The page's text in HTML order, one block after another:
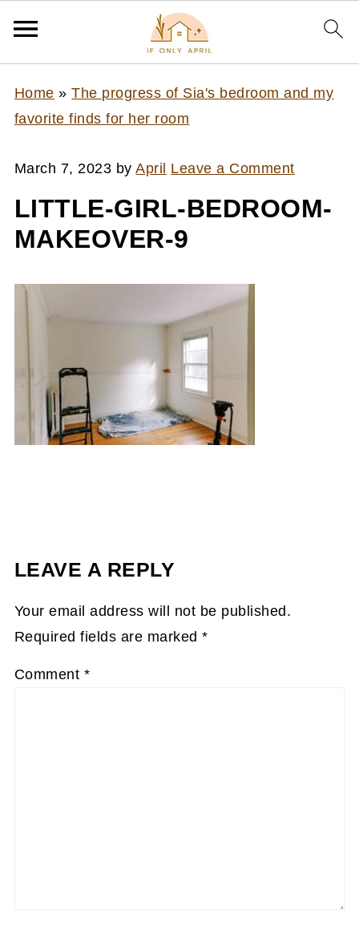
Home »The progress of Sia's bedroom and my
favorite finds for her room
March 7, 2023 byApril Leave a Comment
LITTLE-GIRL-BEDROOM-
MAKEOVER-9
LEAVE A REPLY
Your email address will not be published.
Required fields are marked*
Comment *